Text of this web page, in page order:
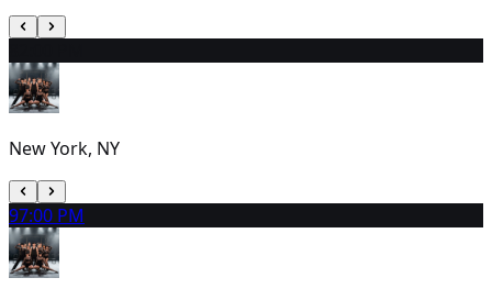
New York, NY
97:00 PM